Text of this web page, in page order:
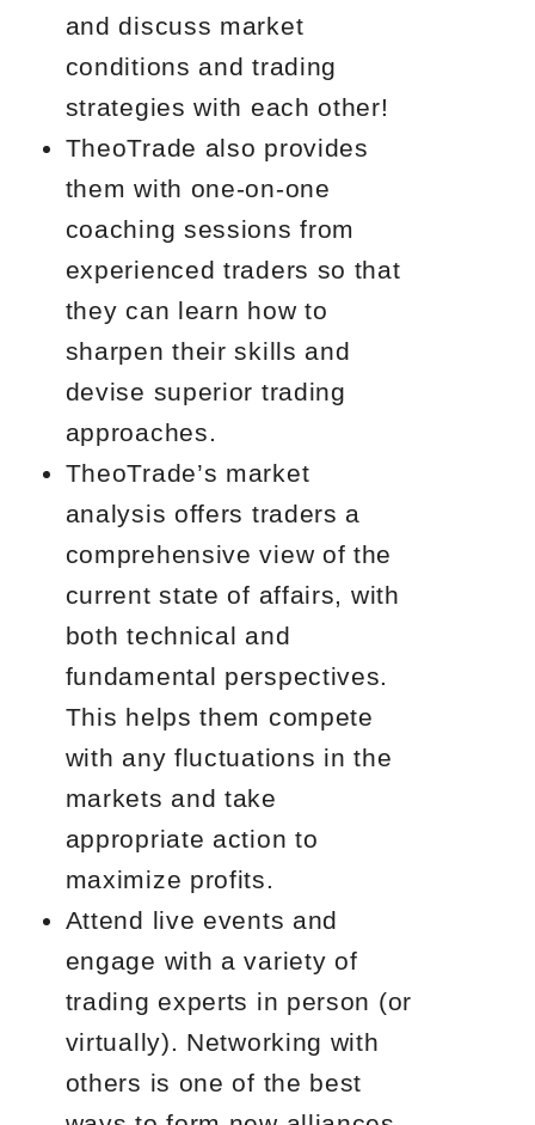
and discuss market
conditions and trading
strategies with each other!
TheoTrade also provides
them with one-on-one
coaching sessions from
experienced traders so that
they can learn how to
sharpen their skills and
devise superior trading
approaches.
TheoTrade’s market
analysis offers traders a
comprehensive view of the
current state of affairs, with
both technical and
fundamental perspectives.
This helps them compete
with any fluctuations in the
markets and take
appropriate action to
maximize profits.
Attend live events and
engage with a variety of
trading experts in person (or
virtually). Networking with
others is one of the best